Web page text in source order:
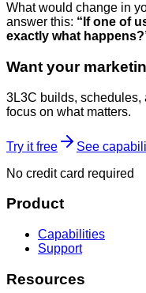
What would change in
answer this: “If one of
exactly what
Want your
3L3C builds,
focus on what matters.
Try it free
See
No credit card required
Product
Capabilities
Support
Resources